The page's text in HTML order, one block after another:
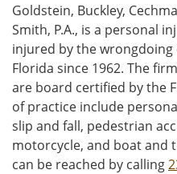
Goldstein, Buckley,
Smith, P.A., is a personal
injured by the
Florida since 1962. The
are board certified by the
of practice include
slip and fall, pedestrian
motorcycle, and boat and
can be reached by calling